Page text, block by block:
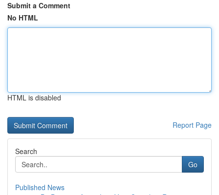
Submit a Comment
No HTML
HTML is disabled
Report Page
Search
Go
Published News